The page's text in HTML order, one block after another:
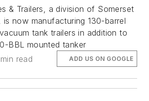
& Trailers, a division of Somerset
is now manufacturing 130-barrel
tank trailers in addition to
BBL mounted tanker
read ADD US ON GOOGLE